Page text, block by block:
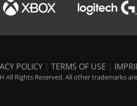
POLICY | TERMS OF USE |
All Rights Reserved. All other trademarks